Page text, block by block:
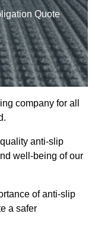
Quote
company for all
anti-slip
well-being of our
of anti-slip
a safer